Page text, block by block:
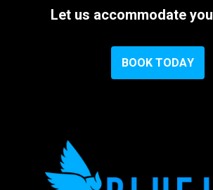
Let us accommodate
BOOK TODAY